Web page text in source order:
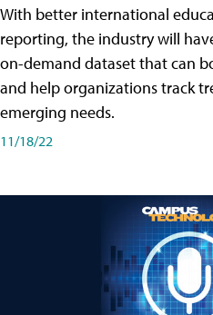
With better international
reporting, the industry will
on-demand dataset that can
and help organizations track
emerging needs.
11/18/22